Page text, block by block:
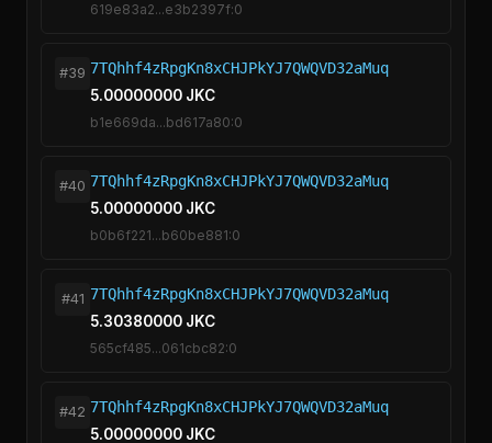
619e83a2...e3b2397f:0
#39 7TQhhf4zRpgKn8xCHJPkYJ7QWQVD32aMuq
5.00000000 JKC
b1e669da...bd617a80:0
#40 7TQhhf4zRpgKn8xCHJPkYJ7QWQVD32aMuq
5.00000000 JKC
b0b6f221...b60be881:0
#41 7TQhhf4zRpgKn8xCHJPkYJ7QWQVD32aMuq
5.30380000 JKC
565cf485...061cbc82:0
#42 7TQhhf4zRpgKn8xCHJPkYJ7QWQVD32aMuq
5.00000000 JKC